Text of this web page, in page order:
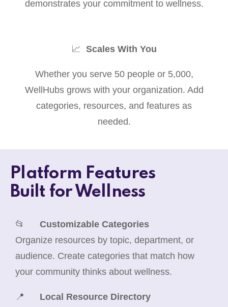
demonstrates your commitment to wellness.
📈 Scales With You
Whether you serve 50 people or 5,000,
WellHubs grows with your organization. Add
categories, resources, and features as
needed.
Platform Features
Built for Wellness
📂 Customizable Categories
Organize resources by topic, department, or
audience. Create categories that match how
your community thinks about wellness.
📍 Local Resource Directory